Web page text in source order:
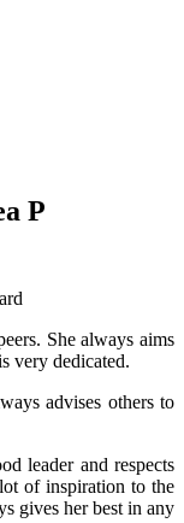
P
She always aims
very dedicated.
advises others to
leader and respects
of inspiration to the
gives her best in any